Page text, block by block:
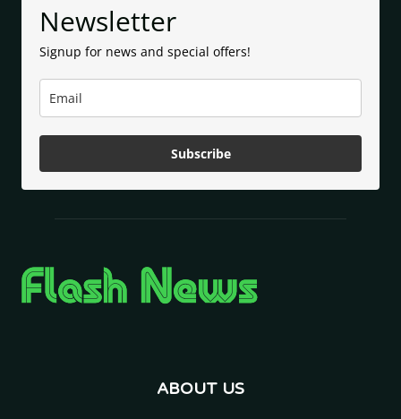
Newsletter
Signup for news and special offers!
Subscribe
ABOUT US